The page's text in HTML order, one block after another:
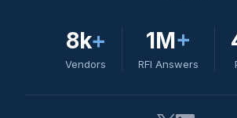
8k+
Vendors
1M+
RFI Answers